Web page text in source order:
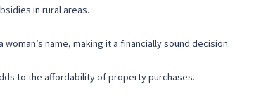
in rural areas.
name, making it a financially sound decision.
to the affordability of property purchases.